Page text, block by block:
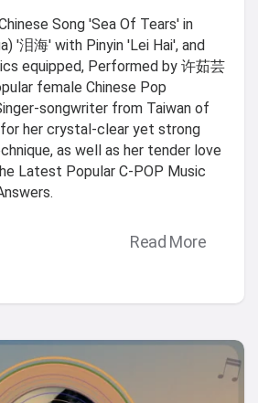
Song 'Sea Of Tears' in
'泪海' with Pinyin 'Lei Hai', and
equipped, Performed by 许茹芸
female Chinese Pop
songwriter from Taiwan of
for her crystal-clear yet strong
as well as her tender love
Latest Popular C-POP Music
Read More